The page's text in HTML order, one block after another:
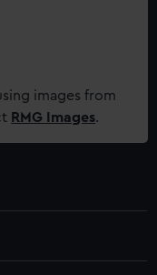
images from
RMG Images.